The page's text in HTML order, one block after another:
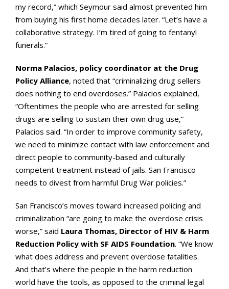
my record,” which Seymour said almost prevented him
from buying his first home decades later. “Let’s have a
collaborative strategy. I’m tired of going to fentanyl
funerals.”
Norma Palacios, policy coordinator at the Drug
Policy Alliance, noted that “criminalizing drug sellers
does nothing to end overdoses.” Palacios explained,
“Oftentimes the people who are arrested for selling
drugs are selling to sustain their own drug use,”
Palacios said. “In order to improve community safety,
we need to minimize contact with law enforcement and
direct people to community-based and culturally
competent treatment instead of jails. San Francisco
needs to divest from harmful Drug War policies.”
San Francisco’s moves toward increased policing and
criminalization “are going to make the overdose crisis
worse,” said Laura Thomas, Director of HIV & Harm
Reduction Policy with SF AIDS Foundation. “We know
what does address and prevent overdose fatalities.
And that’s where the people in the harm reduction
world have the tools, as opposed to the criminal legal